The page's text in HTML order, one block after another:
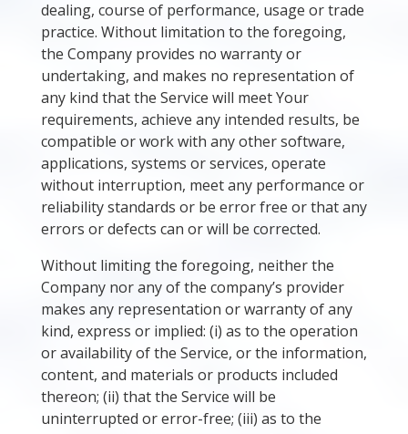
dealing, course of performance, usage or trade
practice. Without limitation to the foregoing,
the Company provides no warranty or
undertaking, and makes no representation of
any kind that the Service will meet Your
requirements, achieve any intended results, be
compatible or work with any other software,
applications, systems or services, operate
without interruption, meet any performance or
reliability standards or be error free or that any
errors or defects can or will be corrected.
Without limiting the foregoing, neither the
Company nor any of the company’s provider
makes any representation or warranty of any
kind, express or implied: (i) as to the operation
or availability of the Service, or the information,
content, and materials or products included
thereon; (ii) that the Service will be
uninterrupted or error-free; (iii) as to the